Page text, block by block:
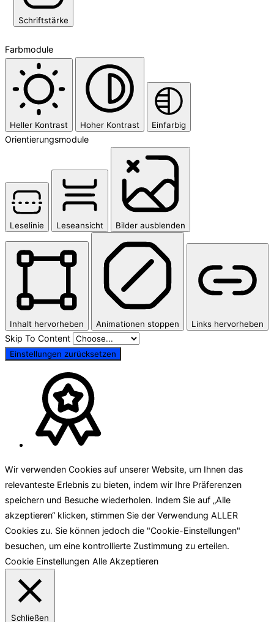
Schriftstärke
Farbmodule
Heller Kontrast Hoher Kontrast Einfarbig
Orientierungsmodule
Leselinie Leseansicht Bilder ausblenden
Inhalt hervorheben Animationen stoppen Links hervorheben
Skip To Content
Einstellungen zurücksetzen
Wir verwenden Cookies auf unserer Website, um Ihnen das
relevanteste Erlebnis zu bieten, indem wir Ihre Präferenzen
speichern und Besuche wiederholen. Indem Sie auf „Alle
akzeptieren“ klicken, stimmen Sie der Verwendung ALLER
Cookies zu. Sie können jedoch die "Cookie-Einstellungen"
besuchen, um eine kontrollierte Zustimmung zu erteilen.
Cookie Einstellungen Alle Akzeptieren
Schließen